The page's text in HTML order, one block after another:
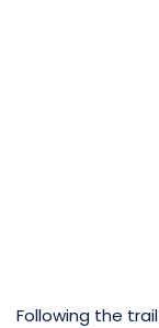
Following the